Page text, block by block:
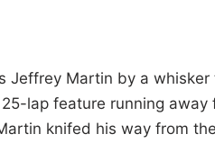
Jeffrey Martin by a
lap feature running
knifed his way from